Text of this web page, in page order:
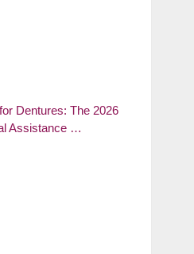
Dentures: The 2026
Assistance …